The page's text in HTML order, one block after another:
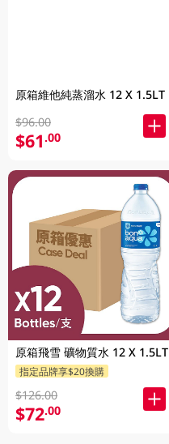
原箱維他純蒸溜水 12 X 1.5LT
$96.00
$61.00
原箱飛雪 礦物質水 12 X 1.5LT
指定品牌享$20換購
$126.00
$72.00